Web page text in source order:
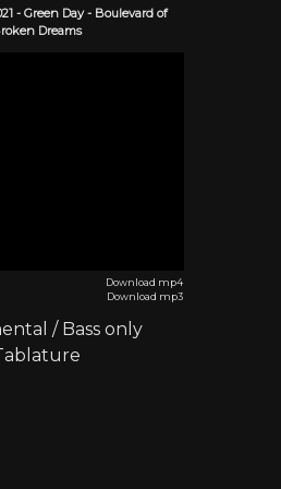
-Green Day- Boulevard of
Dreams
Download mp4
Download mp3
/ Bass only